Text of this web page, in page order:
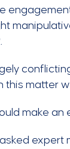
this matter
make an